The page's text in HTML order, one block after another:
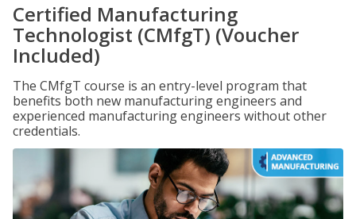
Certified Manufacturing
Technologist (CMfgT) (Voucher
Included)
The CMfgT course is an entry-level program that
benefits both new manufacturing engineers and
experienced manufacturing engineers without other
credentials.